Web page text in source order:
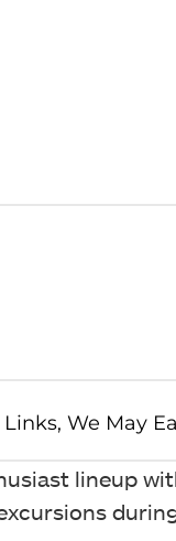
lineup